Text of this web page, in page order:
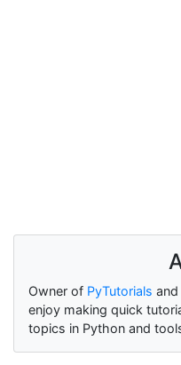
Owner of PyTutorials
enjoy making quick
topics in Python and